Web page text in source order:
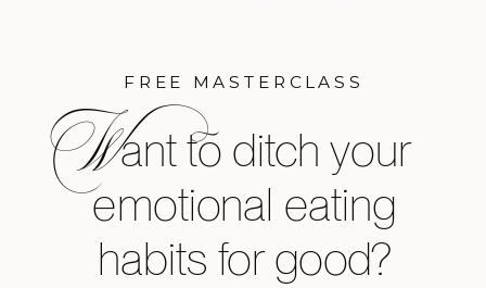
ant to ditch your
emotional eating
habits for good?
FREE MASTERCLASS
W